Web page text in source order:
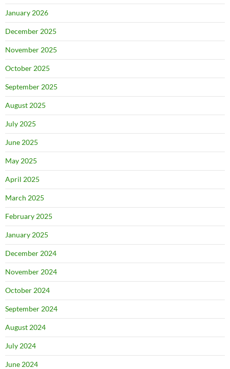
January 2026
December 2025
November 2025
October 2025
September 2025
August 2025
July 2025
June 2025
May 2025
April 2025
March 2025
February 2025
January 2025
December 2024
November 2024
October 2024
September 2024
August 2024
July 2024
June 2024